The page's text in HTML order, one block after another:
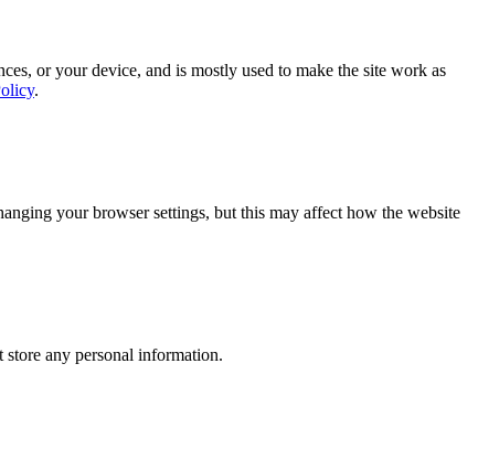
or your device, and is mostly used to make the site work as
.
your browser settings, but this may affect how the website
any personal information.